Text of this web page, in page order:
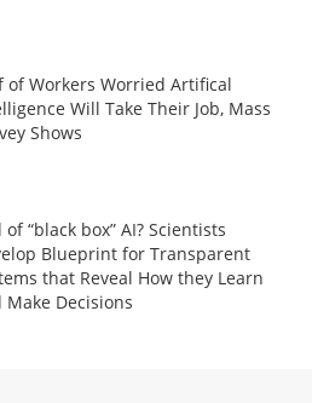
of Workers Worried Artifical
Will Take Their Job, Mass
Shows
of “black box” AI? Scientists
Blueprint for Transparent
that Reveal How they Learn
Make Decisions